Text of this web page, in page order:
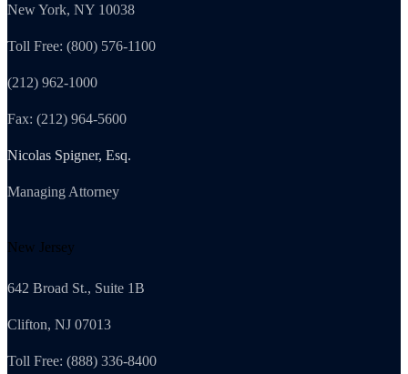
New York, NY 10038
Toll Free: (800) 576-1100
(212) 962-1000
Fax: (212) 964-5600
Nicolas Spigner, Esq.
Managing Attorney
New Jersey
642 Broad St., Suite 1B
Clifton, NJ 07013
Toll Free: (888) 336-8400